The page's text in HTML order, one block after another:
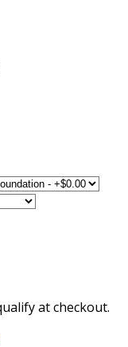
at checkout.